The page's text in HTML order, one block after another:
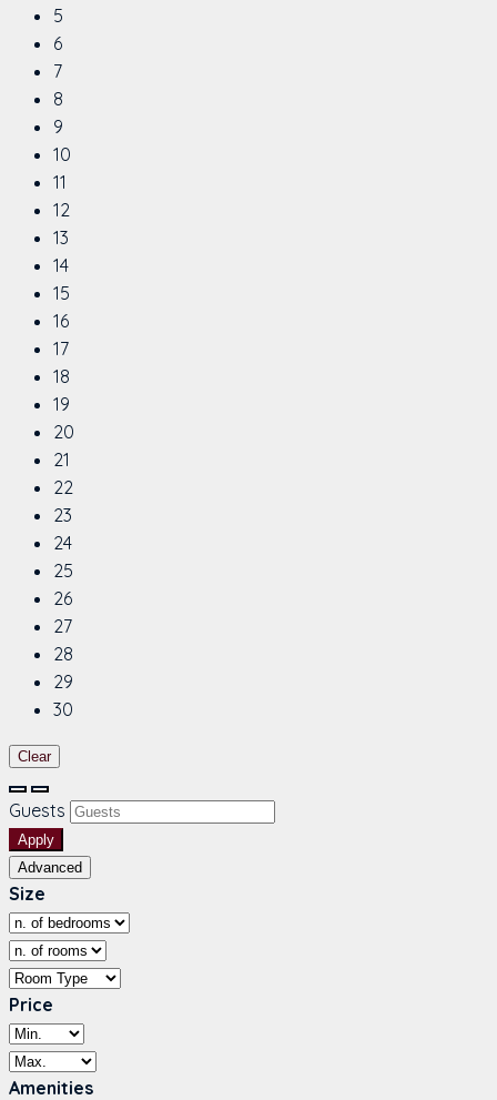
5
6
7
8
9
10
11
12
13
14
15
16
17
18
19
20
21
22
23
24
25
26
27
28
29
30
Clear
Guests
Apply
Advanced
Size
Price
Amenities